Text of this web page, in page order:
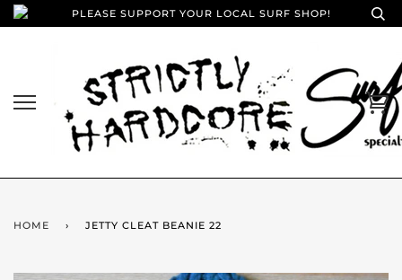
PLEASE SUPPORT YOUR LOCAL SURF SHOP!
HOME › JETTY CLEAT BEANIE 22